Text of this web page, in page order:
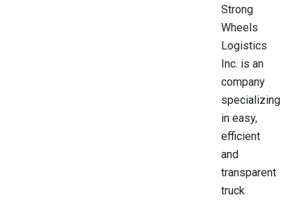
Strong
Wheels
Logistics
Inc. is an
company
specializing
in easy,
efficient
and
transparent
truck